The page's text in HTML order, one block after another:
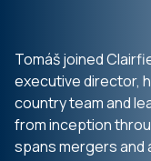
Tomáš joined
executive director,
country team and
from inception
spans mergers and